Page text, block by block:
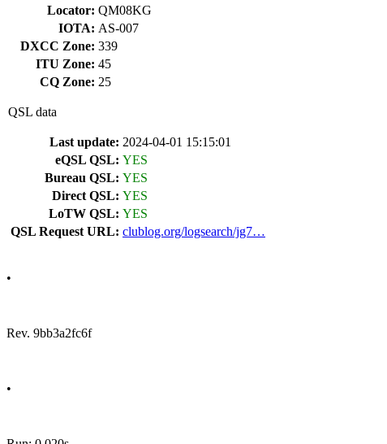
Locator: QM08KG
IOTA: AS-007
DXCC Zone: 339
ITU Zone: 45
CQ Zone: 25
QSL data
Last update: 2024-04-01 15:15:01
eQSL QSL: YES
Bureau QSL: YES
Direct QSL: YES
LoTW QSL: YES
QSL Request URL: clublog.org/logsearch/jg7…
•
Rev. 9bb3a2fc6f
•